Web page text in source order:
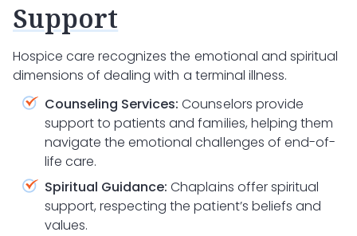
Support
Hospice care recognizes the emotional and spiritual
dimensions of dealing with a terminal illness.
Counseling Services: Counselors provide
support to patients and families, helping them
navigate the emotional challenges of end-of-
life care.
Spiritual Guidance: Chaplains offer spiritual
support, respecting the patient’s beliefs and
values.